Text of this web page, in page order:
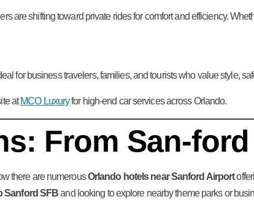
are shifting toward private rides for comfort and efficiency.
for business travelers, families, and tourists who value style,
atMCO Luxuryfor high-end car services across Orlando.
From San-
there are numerousOrlando hotels near Sanford Airport
Sanford SFBand looking to explore nearby theme parks or